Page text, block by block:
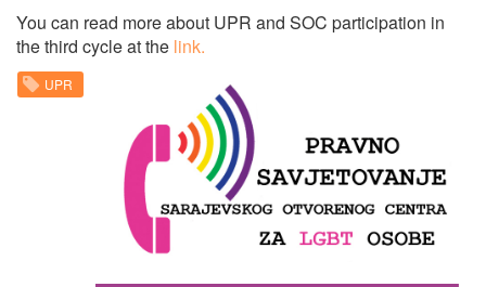
You can read more about UPR and SOC participation in
the third cycle at the link.
UPR